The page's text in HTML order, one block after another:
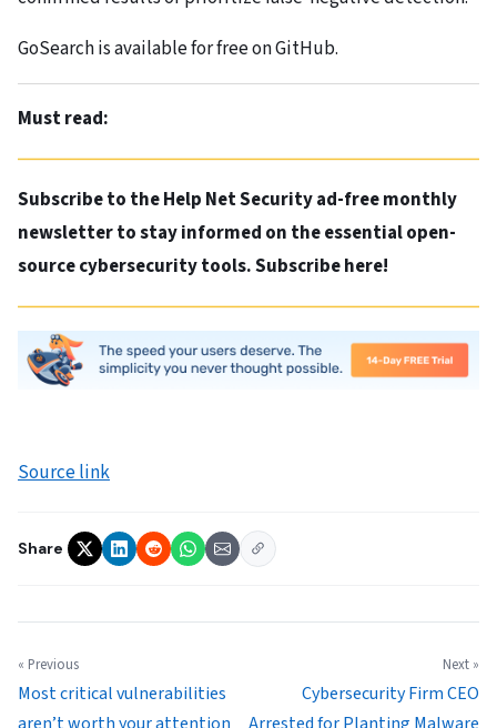
GoSearch is available for free on GitHub.
Must read:
Subscribe to the Help Net Security ad-free monthly
newsletter to stay informed on the essential open-
source cybersecurity tools. Subscribe here!
Source link
Share
« Previous
Most critical vulnerabilities
Next »
Cybersecurity Firm CEO